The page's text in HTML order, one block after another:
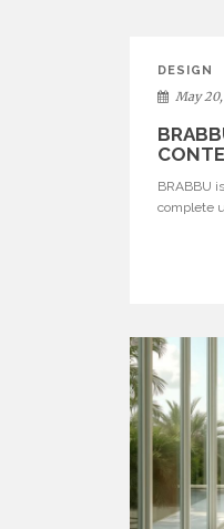
DESIGN
May
BRABBU
complete
strength,
a desire